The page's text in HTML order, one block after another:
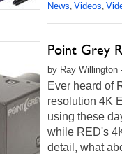
News, Videos,
Point Grey
by Ray Willington
Ever heard of
resolution 4K
using these
while RED's
detail, what